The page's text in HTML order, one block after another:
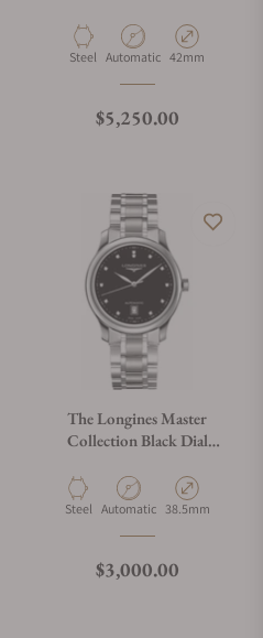
Material
Steel Movement Type
Automatic Case Diameter
42mm
Regular price
$5,250.00
The Longines Master
Collection Black Dial
Material
Steel Movement Type
Automatic Case Diameter
38.5mm
Regular price
$3,000.00